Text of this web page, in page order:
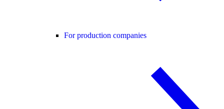
For production companies